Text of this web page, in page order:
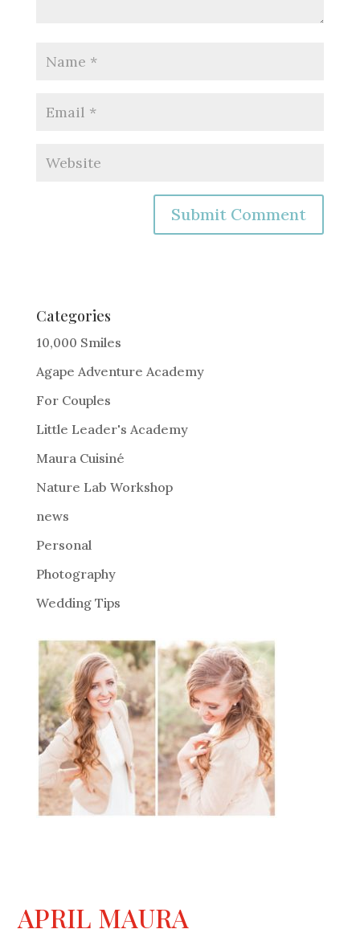
e
r
a
t
i
:
Categories
10,000 Smiles
Agape Adventure Academy
For Couples
Little Leader's Academy
Maura Cuisiné
Nature Lab Workshop
news
Personal
Photography
Wedding Tips
APRIL MAURA